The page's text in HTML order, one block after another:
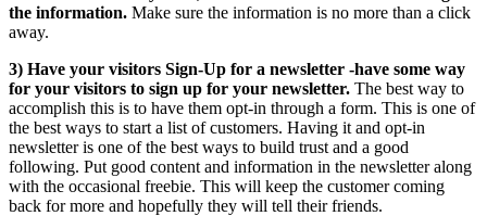
the information. Make sure the information is no more than a click
away.
3) Have your visitors Sign-Up for a newsletter -have some way
for your visitors to sign up for your newsletter. The best way to
accomplish this is to have them opt-in through a form. This is one of
the best ways to start a list of customers. Having it and opt-in
newsletter is one of the best ways to build trust and a good
following. Put good content and information in the newsletter along
with the occasional freebie. This will keep the customer coming
back for more and hopefully they will tell their friends.